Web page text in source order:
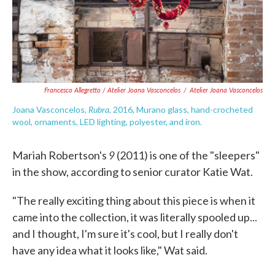
Francesco Allegretto / Atelier Joana Vasconcelos / Atelier Joana Vasconcelos
Joana Vasconcelos, Rubra, 2016, Murano glass, hand-crocheted
wool, ornaments, LED lighting, polyester, and iron.
Mariah Robertson's 9(2011) is one of the "sleepers"
in the show, according to senior curator Katie Wat.
"The really exciting thing about this piece is when it
came into the collection, it was literally spooled up...
and I thought, I'm sure it's cool, but I really don't
have any idea what it looks like," Wat said.